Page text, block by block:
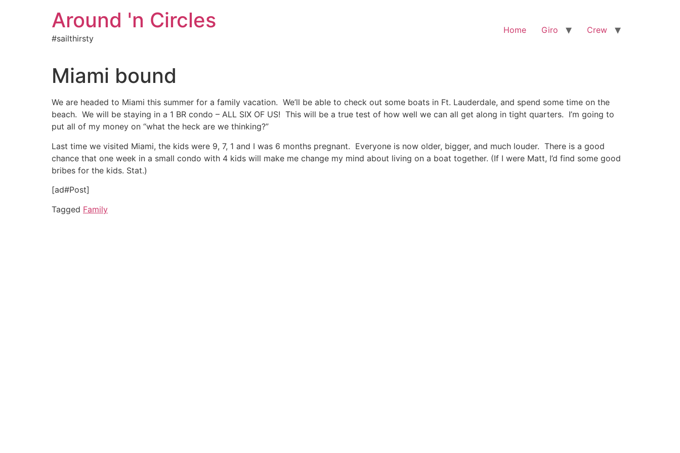
Around 'n Circles
#sailthirsty
Home Giro Crew
Miami bound
We are headed to Miami this summer for a family vacation. We’ll be able to check out some boats in Ft. Lauderdale, and spend some time on the
beach. We will be staying in a 1 BR condo – ALL SIX OF US! This will be a true test of how well we can all get along in tight quarters. I’m going to
put all of my money on “what the heck are we thinking?”
Last time we visited Miami, the kids were 9, 7, 1 and I was 6 months pregnant. Everyone is now older, bigger, and much louder. There is a good
chance that one week in a small condo with 4 kids will make me change my mind about living on a boat together. (If I were Matt, I’d find some good
bribes for the kids. Stat.)
[ad#Post]
Tagged Family